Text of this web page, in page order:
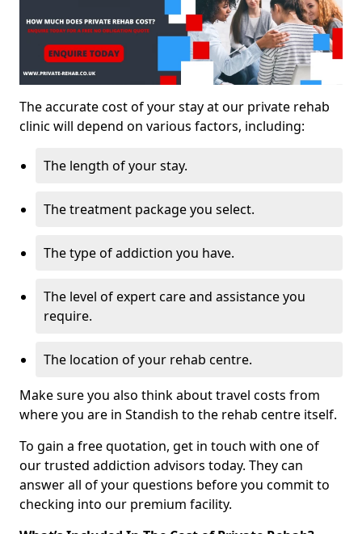
The accurate cost of your stay at our private rehab
clinic will depend on various factors, including:
The length of your stay.
The treatment package you select.
The type of addiction you have.
The level of expert care and assistance you
require.
The location of your rehab centre.
Make sure you also think about travel costs from
where you are in Standish to the rehab centre itself.
To gain a free quotation, get in touch with one of
our trusted addiction advisors today. They can
answer all of your questions before you commit to
checking into our premium facility.